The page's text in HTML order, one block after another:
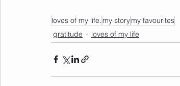
loves of my life.my storymy favourites
gratitude
loves of my life